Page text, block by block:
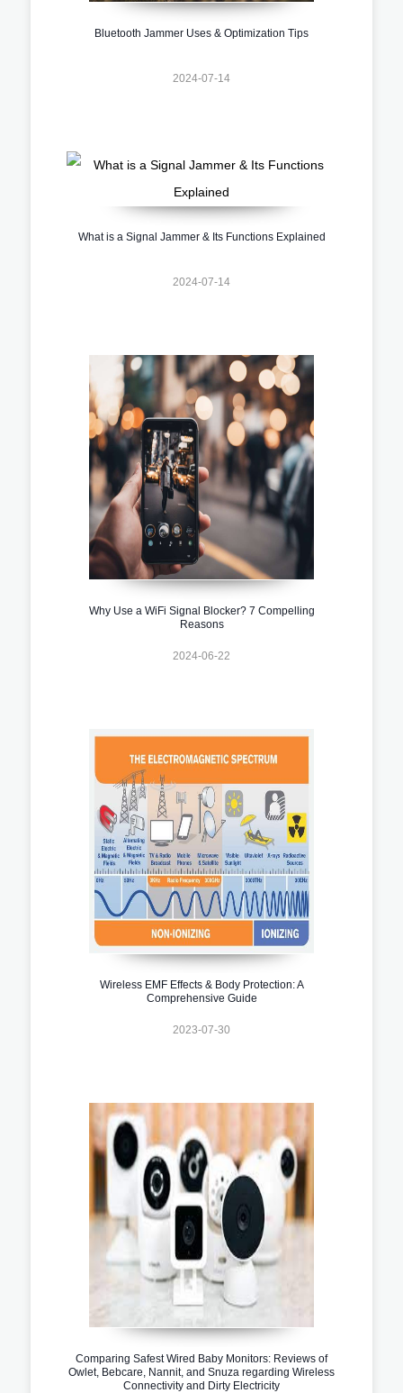
Bluetooth Jammer Uses & Optimization Tips
2024-07-14
What is a Signal Jammer & Its Functions Explained
2024-07-14
Why Use a WiFi Signal Blocker? 7 Compelling
Reasons
2024-06-22
Wireless EMF Effects & Body Protection: A
Comprehensive Guide
2023-07-30
Comparing Safest Wired Baby Monitors: Reviews of
Owlet, Bebcare, Nannit, and Snuza regarding Wireless
Connectivity and Dirty Electricity